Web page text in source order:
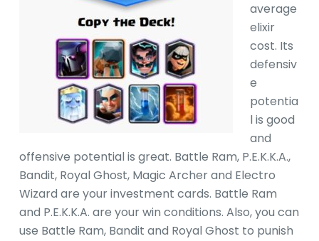
average
elixir
cost. Its
defensiv
e
potentia
l is good
and
offensive potential is great. Battle Ram, P.E.K.K.A.,
Bandit, Royal Ghost, Magic Archer and Electro
Wizard are your investment cards. Battle Ram
and P.E.K.K.A. are your win conditions. Also, you can
use Battle Ram, Bandit and Royal Ghost to punish